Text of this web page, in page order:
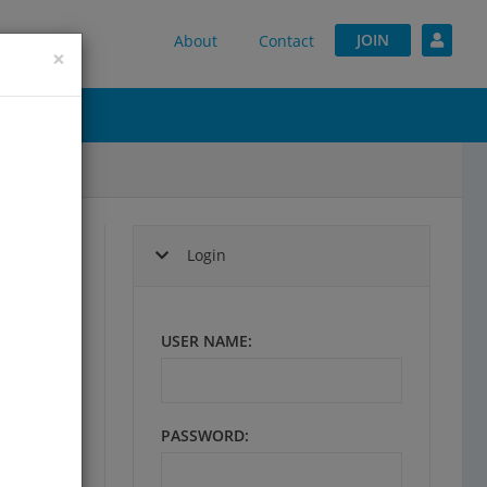
×
JOIN
About Contact
Login
USER NAME:
PASSWORD: